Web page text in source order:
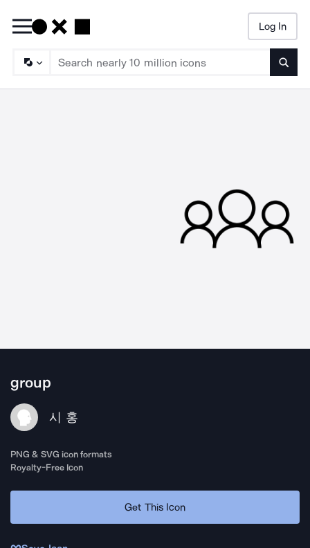
Log In
group
시 홍
PNG & SVG icon formats
Royalty-Free Icon
Get This Icon